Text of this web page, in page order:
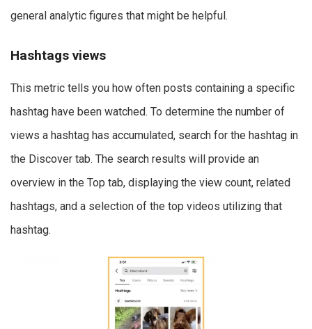
general analytic figures that might be helpful.
Hashtags views
This metric tells you how often posts containing a specific
hashtag have been watched. To determine the number of
views a hashtag has accumulated, search for the hashtag in
the Discover tab. The search results will provide an
overview in the Top tab, displaying the view count, related
hashtags, and a selection of the top videos utilizing that
hashtag.